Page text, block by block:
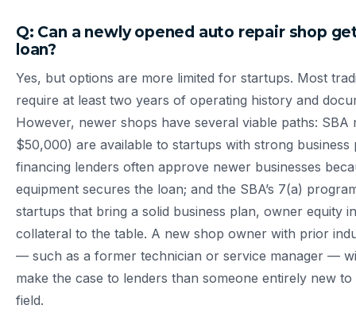
Q: Can a newly opened auto repair shop
loan?
Yes, but options are more limited for startups. Most
require at least two years of operating history and
However, newer shops have several viable paths: SBA
$50,000) are available to startups with strong business
financing lenders often approve newer businesses
equipment secures the loan; and the SBA’s 7(a)
startups that bring a solid business plan, owner equity
collateral to the table. A new shop owner with prior
— such as a former technician or service manager —
make the case to lenders than someone entirely new
field.